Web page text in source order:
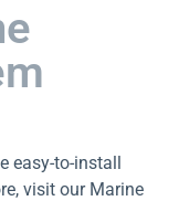
easy-to-install
visit our Marine